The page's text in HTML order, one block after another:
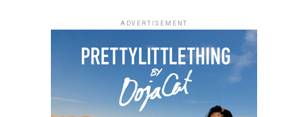
ADVERTISEMENT